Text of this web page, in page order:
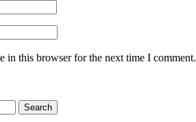
in this browser for the next time I comment.
Search